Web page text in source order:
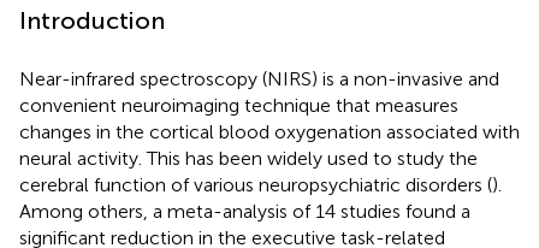
Introduction
Near-infrared spectroscopy (NIRS) is a non-invasive and
convenient neuroimaging technique that measures
changes in the cortical blood oxygenation associated with
neural activity. This has been widely used to study the
cerebral function of various neuropsychiatric disorders ().
Among others, a meta-analysis of 14 studies found a
significant reduction in the executive task-related